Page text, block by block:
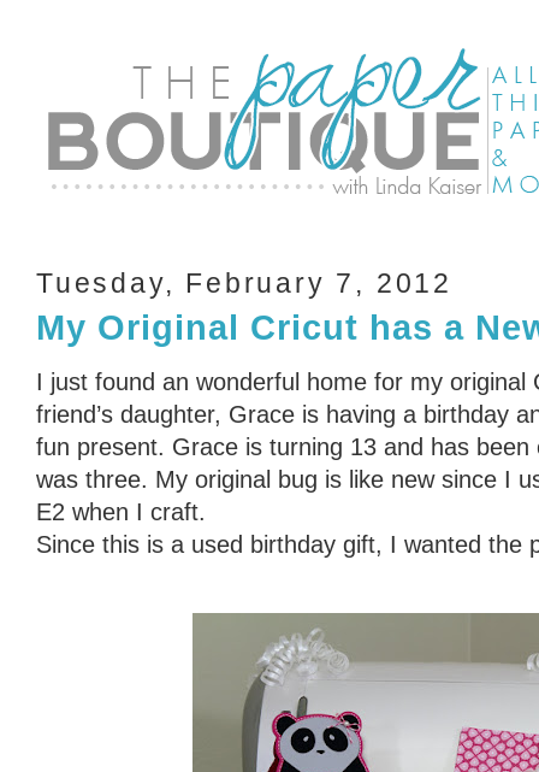
Tuesday, February 7, 2012
My Original Cricut has a
I just found an wonderful home for my original
friend’s daughter, Grace is having a birthday
fun present. Grace is turning 13 and has
was three. My original bug is like new since I
E2 when I craft.
Since this is a used birthday gift, I wanted the